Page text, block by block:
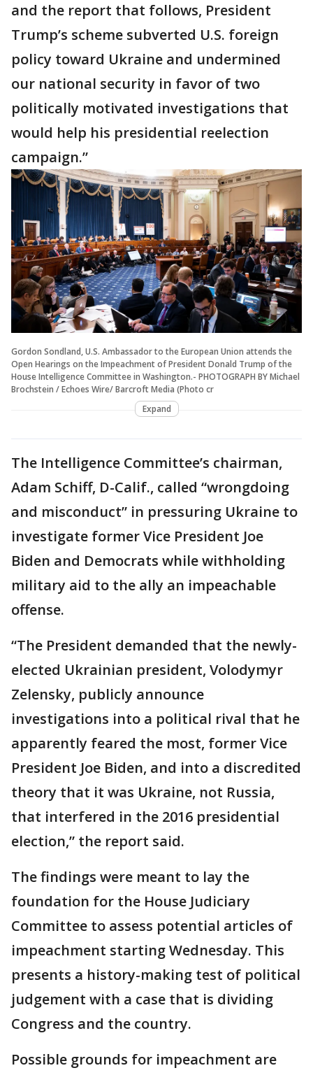
and the report that follows, President
Trump’s scheme subverted U.S. foreign
policy toward Ukraine and undermined
our national security in favor of two
politically motivated investigations that
would help his presidential reelection
campaign.”
Gordon Sondland, U.S. Ambassador to the European Union attends the
Open Hearings on the Impeachment of President Donald Trump of the
House Intelligence Committee in Washington.- PHOTOGRAPH BY Michael
Brochstein / Echoes Wire/ Barcroft Media (Photo cr
Expand
The Intelligence Committee’s chairman,
Adam Schiff, D-Calif., called “wrongdoing
and misconduct” in pressuring Ukraine to
investigate former Vice President Joe
Biden and Democrats while withholding
military aid to the ally an impeachable
offense.
“The President demanded that the newly-
elected Ukrainian president, Volodymyr
Zelensky, publicly announce
investigations into a political rival that he
apparently feared the most, former Vice
President Joe Biden, and into a discredited
theory that it was Ukraine, not Russia,
that interfered in the 2016 presidential
election,” the report said.
The findings were meant to lay the
foundation for the House Judiciary
Committee to assess potential articles of
impeachment starting Wednesday. This
presents a history-making test of political
judgement with a case that is dividing
Congress and the country.
Possible grounds for impeachment are